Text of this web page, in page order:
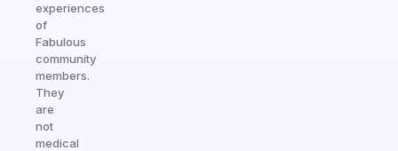
experiences
of
Fabulous
community
members.
They
are
not
medical